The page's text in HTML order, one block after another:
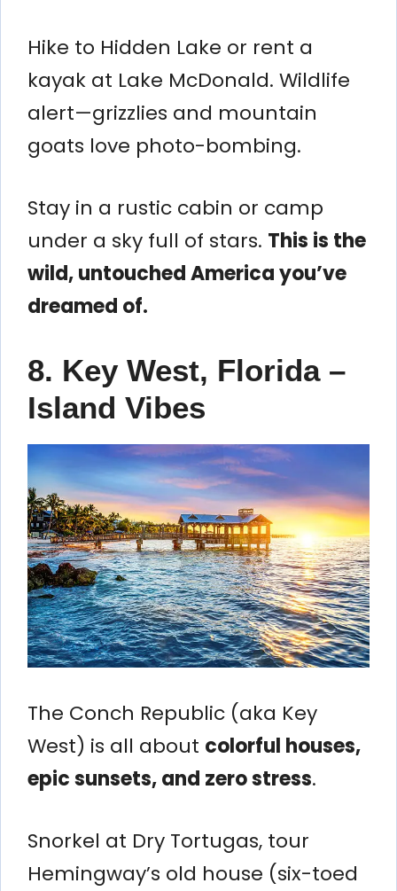
Hike to Hidden Lake or rent a
kayak at Lake McDonald. Wildlife
alert—grizzlies and mountain
goats love photo-bombing.
Stay in a rustic cabin or camp
under a sky full of stars. This is the
wild, untouched America you’ve
dreamed of.
8. Key West, Florida –
Island Vibes
The Conch Republic (aka Key
West) is all about colorful houses,
epic sunsets, and zero stress.
Snorkel at Dry Tortugas, tour
Hemingway’s old house (six-toed